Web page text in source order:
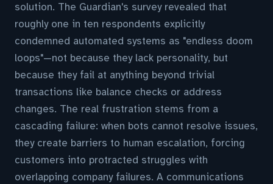
solution. The Guardian's survey revealed that
roughly one in ten respondents explicitly
condemned automated systems as "endless doom
loops"—not because they lack personality, but
because they fail at anything beyond trivial
transactions like balance checks or address
changes. The real frustration stems from a
cascading failure: when bots cannot resolve issues,
they create barriers to human escalation, forcing
customers into protracted struggles with
overlapping company failures. A communications